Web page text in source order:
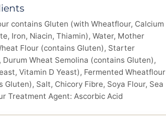
contains Gluten (with Wheatflour, Calcium
Iron, Niacin, Thiamin), Water, Mother
Flour (contains Gluten), Starter
Durum Wheat Semolina (contains Gluten),
Vitamin D Yeast), Fermented Wheatflour
Gluten), Salt, Chicory Fibre, Soya Flour, Sea
Treatment Agent: Ascorbic Acid